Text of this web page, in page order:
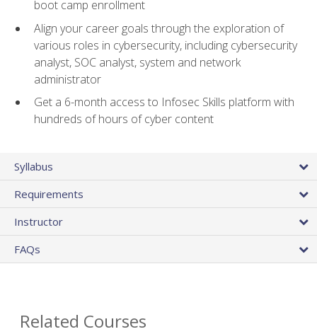
boot camp enrollment
Align your career goals through the exploration of
various roles in cybersecurity, including cybersecurity
analyst, SOC analyst, system and network
administrator
Get a 6-month access to Infosec Skills platform with
hundreds of hours of cyber content
Syllabus
Requirements
Instructor
FAQs
Related Courses